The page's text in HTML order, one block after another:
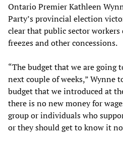
Ontario Premier Kathleen
Party’s provincial election
clear that public sector workers
freezes and other concessions.
“The budget that we are
next couple of weeks,” Wynne
budget that we introduced at
there is no new money for
group or individuals who
or they should get to know it